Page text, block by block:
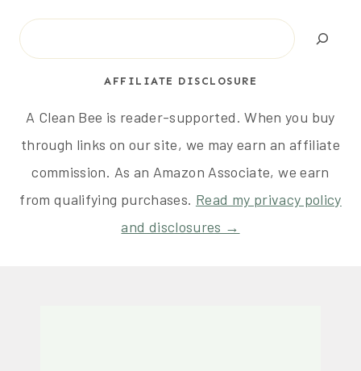
Search
AFFILIATE DISCLOSURE
A Clean Bee is reader-supported. When you buy
through links on our site, we may earn an affiliate
commission. As an Amazon Associate, we earn
from qualifying purchases. Read my privacy policy
and disclosures →